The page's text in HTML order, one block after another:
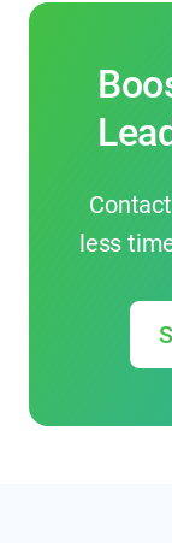
less